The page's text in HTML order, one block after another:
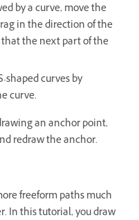
by a curve, move the
in the direction of the
that the next part of the
shaped curves by
curve.
an anchor point,
redraw the anchor.
freeform paths much
In this tutorial, you draw